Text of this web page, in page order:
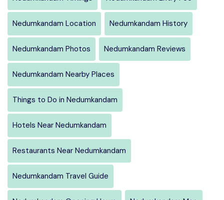
Nedumkandam Location Nedumkandam History
Nedumkandam Photos Nedumkandam Reviews
Nedumkandam Nearby Places
Things to Do in Nedumkandam
Hotels Near Nedumkandam
Restaurants Near Nedumkandam
Nedumkandam Travel Guide